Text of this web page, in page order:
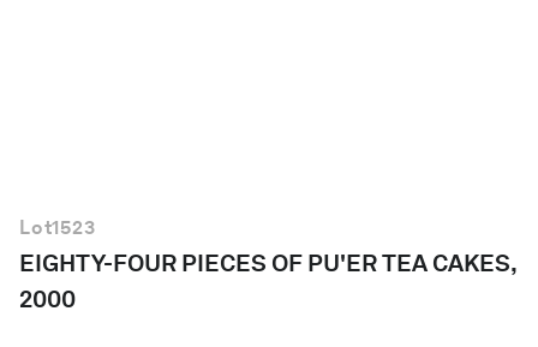
Lot1523
EIGHTY-FOUR PIECES OF PU'ER TEA CAKES,
2000